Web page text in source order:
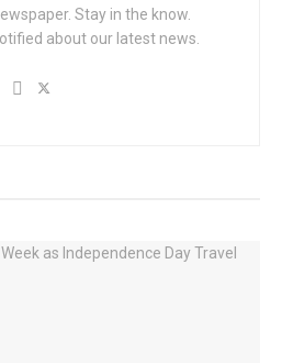
Stay in the know.
about our latest news.